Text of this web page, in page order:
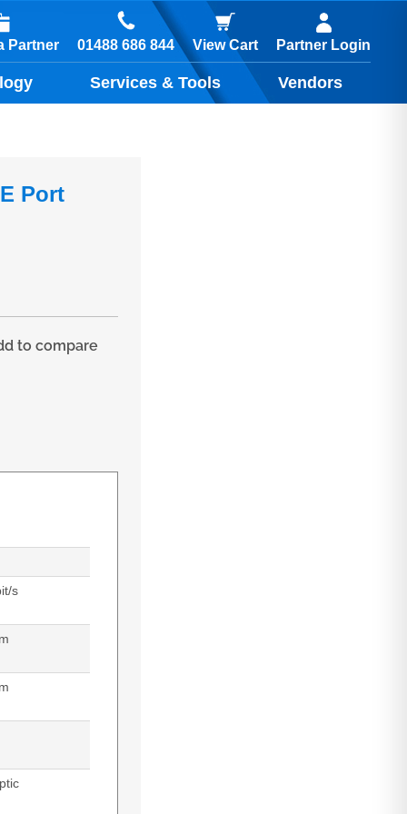
Partner 01488 686 844 View Cart Partner Login
Services & Tools Vendors
Port
to compare
s